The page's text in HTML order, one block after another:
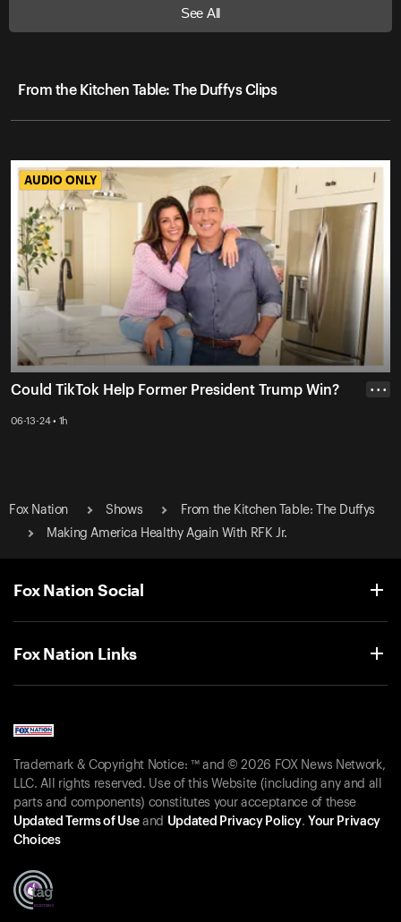
See All
From the Kitchen Table: The Duffys Clips
AUDIO ONLY
AUDIO ONLY
Could TikTok Help Former President Trump Win?
06-13-24 • 1h
• • •
Fox Nation Shows
From the Kitchen Table: The Duffys
Making America Healthy Again With RFK Jr.
Fox Nation Social
Fox Nation Links
Trademark & Copyright Notice: ™ and © 2026 FOX News Network,
LLC. All rights reserved. Use of this Website (including any and all
parts and components) constitutes your acceptance of these
Updated Terms of Useand Updated Privacy Policy. Your Privacy
Choices